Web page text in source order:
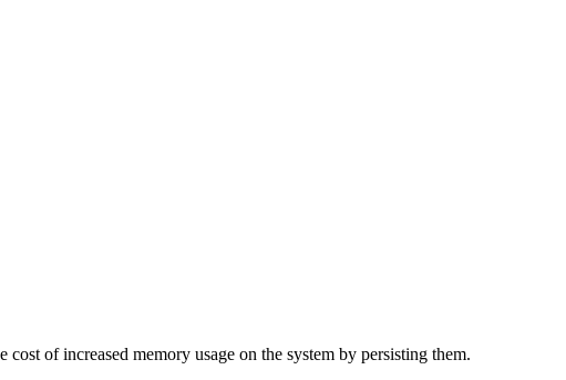
of increased memory usage on the system by persisting them.